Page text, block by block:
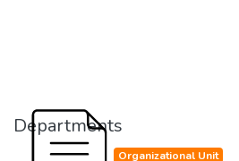
Departments
Organizational Unit